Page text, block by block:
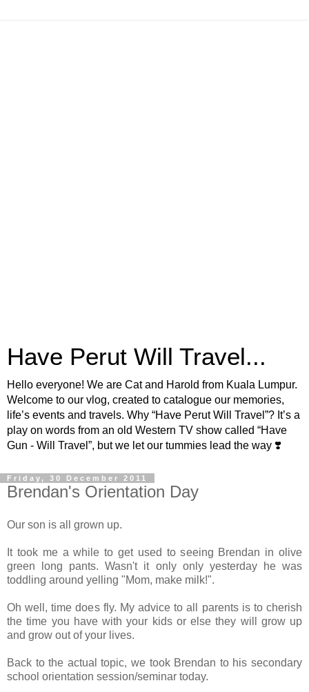
Have Perut Will Travel...
Hello everyone! We are Cat and Harold from Kuala Lumpur.
Welcome to our vlog, created to catalogue our memories,
life’s events and travels. Why “Have Perut Will Travel”? It’s a
play on words from an old Western TV show called “Have
Gun - Will Travel”, but we let our tummies lead the way ❣️
Friday, 30 December 2011
Brendan's Orientation Day
Our son is all grown up.
It took me a while to get used to seeing Brendan in olive
green long pants. Wasn't it only only yesterday he was
toddling around yelling "Mom, make milk!".
Oh well, time does fly. My advice to all parents is to cherish
the time you have with your kids or else they will grow up
and grow out of your lives.
Back to the actual topic, we took Brendan to his secondary
school orientation session/seminar today.